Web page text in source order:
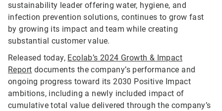
sustainability leader offering water, hygiene, and
infection prevention solutions, continues to grow fast
by growing its impact and team while creating
substantial customer value.
Released today, Ecolab’s 2024 Growth & Impact
Report documents the company’s performance and
ongoing progress toward its 2030 Positive Impact
ambitions, including a newly included impact of
cumulative total value delivered through the company’s